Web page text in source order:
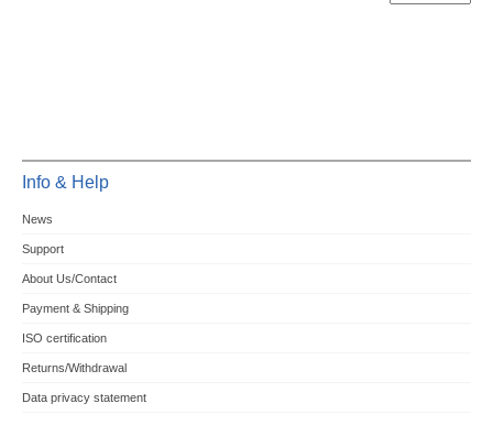
Info & Help
News
Support
About Us/Contact
Payment & Shipping
ISO certification
Returns/Withdrawal
Data privacy statement